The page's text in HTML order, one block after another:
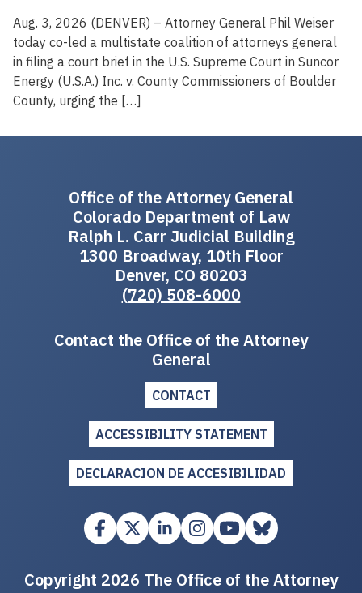
Aug. 3, 2026 (DENVER) – Attorney General Phil Weiser
today co-led a multistate coalition of attorneys general
in filing a court brief in the U.S. Supreme Court in Suncor
Energy (U.S.A.) Inc. v. County Commissioners of Boulder
County, urging the […]
Office of the Attorney General
Colorado Department of Law
Ralph L. Carr Judicial Building
1300 Broadway, 10th Floor
Denver, CO 80203
(720) 508-6000
Contact the Office of the Attorney
General
CONTACT
ACCESSIBILITY STATEMENT
DECLARACION DE ACCESIBILIDAD
Copyright 2026 The Office of the Attorney